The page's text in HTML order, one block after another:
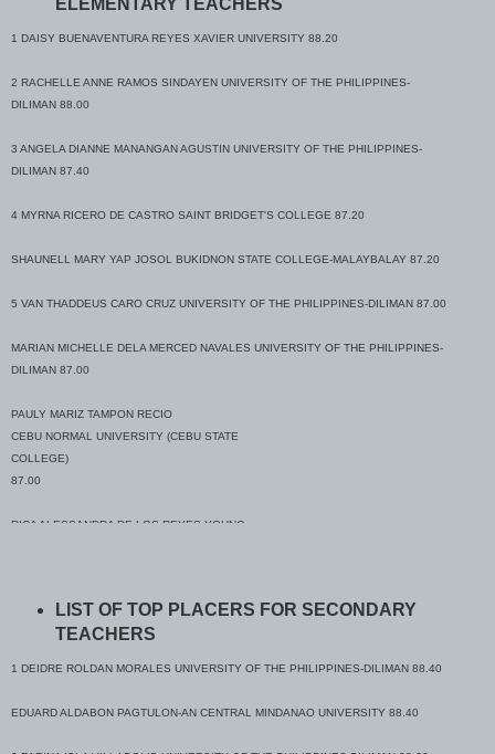
ELEMENTARY TEACHERS
1 DAISY BUENAVENTURA REYES XAVIER UNIVERSITY 88.20
2 RACHELLE ANNE RAMOS SINDAYEN UNIVERSITY OF THE PHILIPPINES-
DILIMAN 88.00
3 ANGELA DIANNE MANANGAN AGUSTIN UNIVERSITY OF THE PHILIPPINES-
DILIMAN 87.40
4 MYRNA RICERO DE CASTRO SAINT BRIDGET'S COLLEGE 87.20
SHAUNELL MARY YAP JOSOL BUKIDNON STATE COLLEGE-MALAYBALAY 87.20
5 VAN THADDEUS CARO CRUZ UNIVERSITY OF THE PHILIPPINES-DILIMAN 87.00
MARIAN MICHELLE DELA MERCED NAVALES UNIVERSITY OF THE PHILIPPINES-
DILIMAN 87.00
PAULY MARIZ TAMPON RECIO
CEBU NORMAL UNIVERSITY (CEBU STATE
COLLEGE)
87.00
RICA ALESSANDRA DE LOS REYES YOUNG
6 JOANNE DEL CASTILLO DACERA UNIVERSITY OF THE PHILIPPINES-DILIMAN
LIST OF TOP PLACERS FOR SECONDARY
TEACHERS
1 DEIDRE ROLDAN MORALES UNIVERSITY OF THE PHILIPPINES-DILIMAN 88.40
EDUARD ALDABON PAGTULON-AN CENTRAL MINDANAO UNIVERSITY 88.40